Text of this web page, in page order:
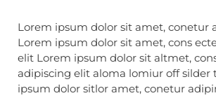
Lorem ipsum dolor sit amet, conetur
Lorem ipsum dolor sit amet, cons
elit Lorem ipsum dolor sit altmet,
adipiscing elit aloma lomiur off silder
ipsum dolor sitlor amet, conetur